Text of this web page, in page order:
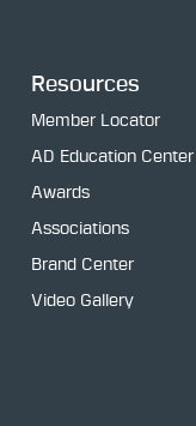
Resources
Member Locator
AD Education Center
Awards
Associations
Brand Center
Video Gallery